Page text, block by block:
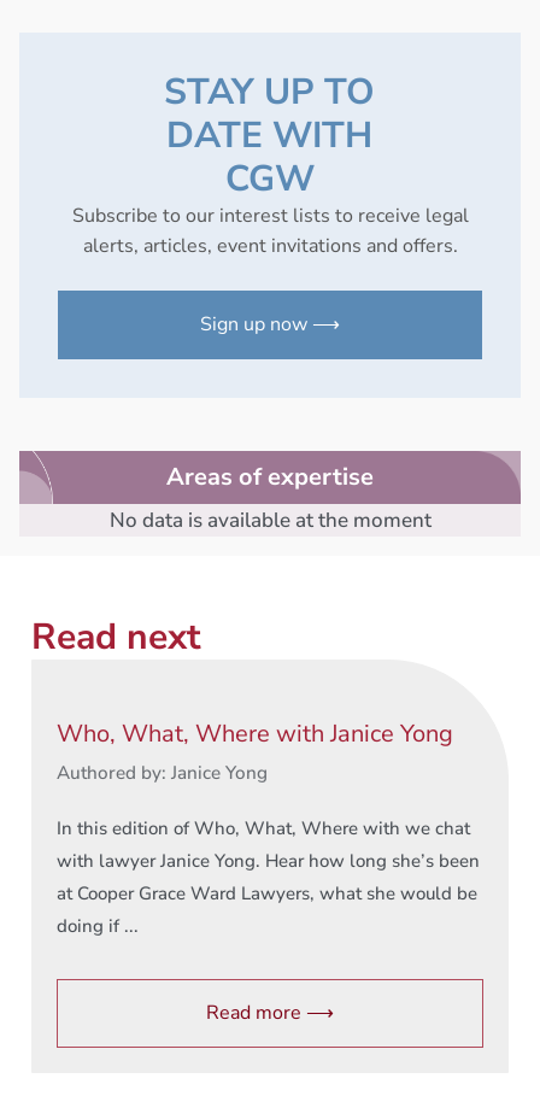
STAY UP TO
DATE WITH
CGW
Subscribe to our interest lists to receive legal
alerts, articles, event invitations and offers.
Sign up now ⟶
Areas of expertise
No data is available at the moment
Read next
Who, What, Where with Janice Yong
Authored by: Janice Yong
In this edition of Who, What, Where with we chat
with lawyer Janice Yong. Hear how long she’s been
at Cooper Grace Ward Lawyers, what she would be
doing if ...
Read more ⟶